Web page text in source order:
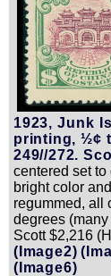
1923, Junk
printing, ½¢
249//272.
centered set
bright color
regummed, all
degrees
Scott $2,216
(Image2)
(Image6)